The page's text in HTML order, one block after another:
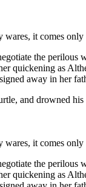
it comes
the
quickening as
away in her
and drowned
it comes
the
quickening as